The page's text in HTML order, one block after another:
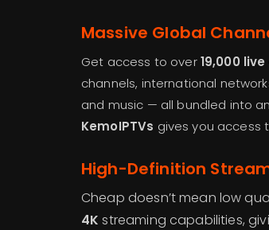
Massive Global
Get access to over19,000
channels, international
and music — all bundled into
KemoIPTVs gives you access
High-Definition
Cheap doesn’t mean low
4K streaming capabilities,